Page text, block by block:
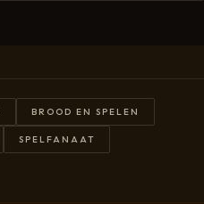
BROOD EN SPELEN
SPELFANAAT